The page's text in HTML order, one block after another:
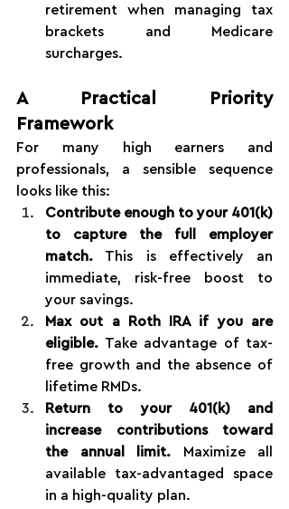
retirement when managing tax
brackets and Medicare
surcharges.
A Practical Priority
Framework
For many high earners and
professionals, a sensible sequence
looks like this:
Contribute enough to your 401(k)
to capture the full employer
match. This is effectively an
immediate, risk-free boost to
your savings.
Max out a Roth IRA if you are
eligible. Take advantage of tax-
free growth and the absence of
lifetime RMDs.
Return to your 401(k) and
increase contributions toward
the annual limit. Maximize all
available tax-advantaged space
in a high-quality plan.